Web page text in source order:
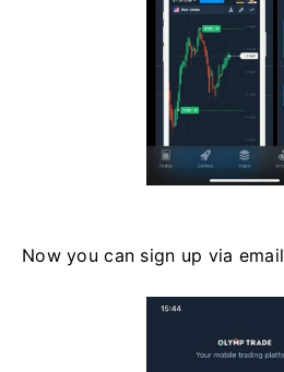
Now you can sign up via email